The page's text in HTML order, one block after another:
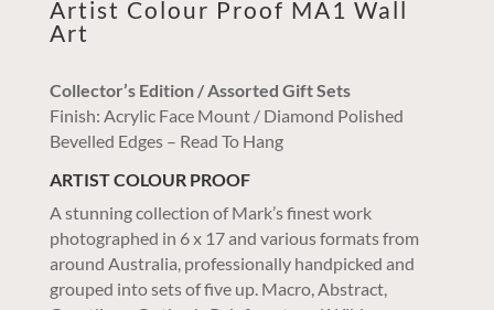
Artist Colour Proof MA1 Wall
Art
Collector’s Edition / Assorted Gift Sets
Finish: Acrylic Face Mount / Diamond Polished
Bevelled Edges – Read To Hang
ARTIST COLOUR PROOF
A stunning collection of Mark’s finest work
photographed in 6 x 17 and various formats from
around Australia, professionally handpicked and
grouped into sets of five up. Macro, Abstract,